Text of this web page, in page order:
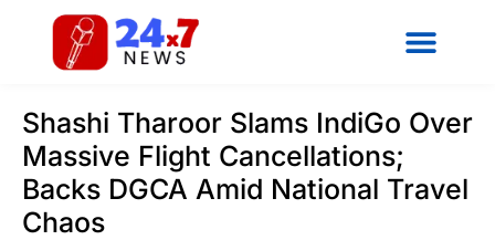
Shashi Tharoor Slams IndiGo Over
Massive Flight Cancellations;
Backs DGCA Amid National Travel
Chaos